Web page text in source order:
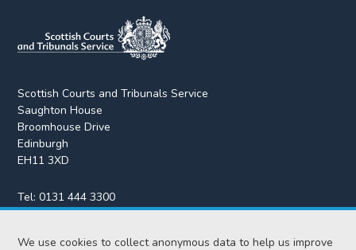
We use cookies to collect anonymous data to help us improve
Scottish Courts and Tribunals Service
Saughton House
Broomhouse Drive
Edinburgh
EH11 3XD
Tel:0131 444 3300
Fax:0131 443 2610
enquiries@scotcourts.gov.uk